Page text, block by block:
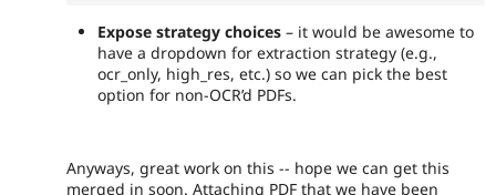
Expose strategy choices – it would be awesome to
have a dropdown for extraction strategy (e.g.,
ocr_only, high_res, etc.) so we can pick the best
option for non-OCR’d PDFs.
Anyways, great work on this -- hope we can get this
merged in soon. Attaching PDF that we have been